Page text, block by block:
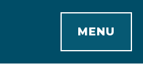
MENU